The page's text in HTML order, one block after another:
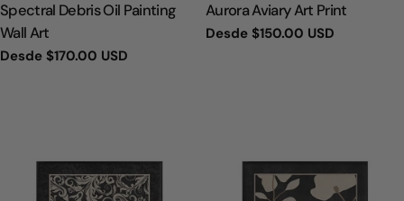
TIPO:
Spectral Debris Oil Painting
Wall Art
Precio
Desde $170.00 USD
TIPO:
Aurora Aviary Art Print
Precio
Desde $150.00 USD